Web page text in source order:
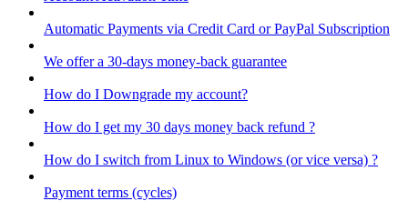
Automatic Payments via Credit Card or PayPal Subscription
We offer a 30-days money-back guarantee
How do I Downgrade my account?
How do I get my 30 days money back refund ?
How do I switch from Linux to Windows (or vice versa) ?
Payment terms (cycles)